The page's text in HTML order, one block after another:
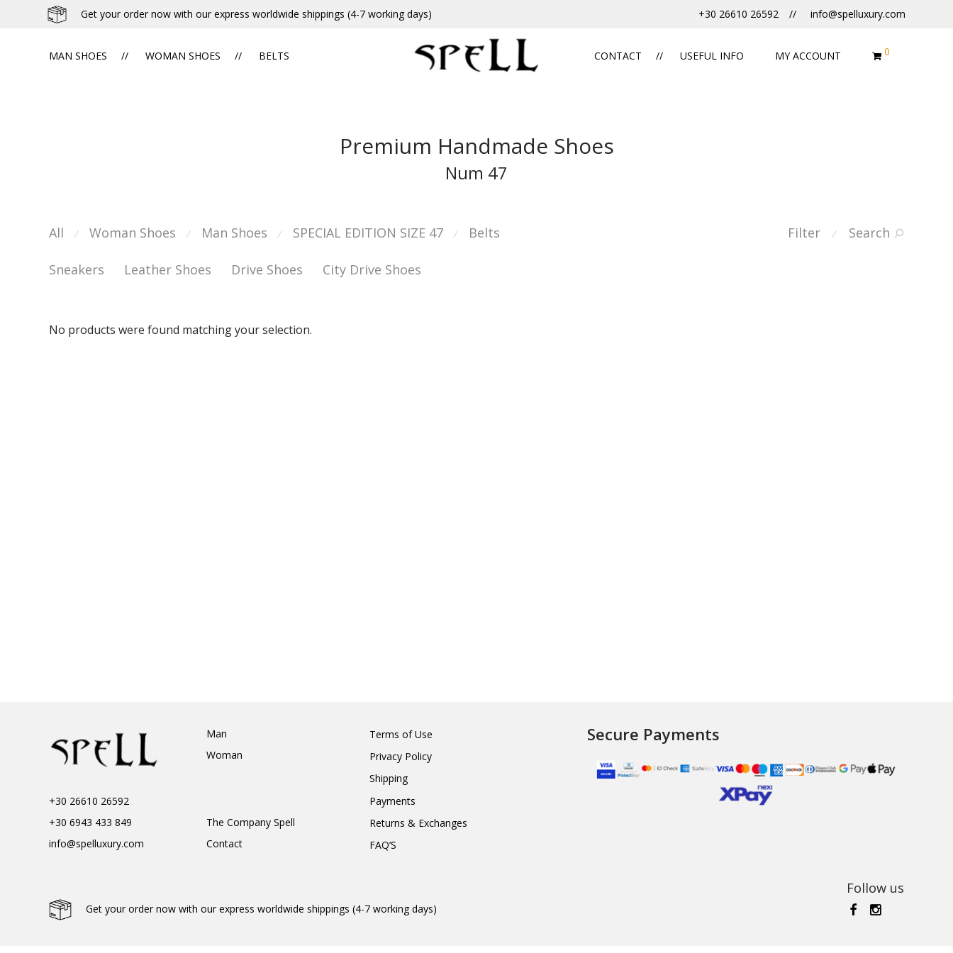
Get your order now with our express worldwide shippings (4-7 working days) +30 26610 26592 info@spelluxury.com
MAN SHOES WOMAN SHOES BELTS CONTACT USEFUL INFO MY ACCOUNT 0
Premium Handmade Shoes
Num 47
Filter ⁄ Search
All ⁄ Woman Shoes ⁄ Man Shoes ⁄ SPECIAL EDITION SIZE 47 ⁄ Belts
Sneakers Leather Shoes Drive Shoes City Drive Shoes
No products were found matching your selection.
+30 26610 26592
+30 6943 433 849
info@spelluxury.com
Man
Woman
The Company Spell
Contact
Terms of Use
Privacy Policy
Shipping
Payments
Returns & Exchanges
FAQ’S
Get your order now with our express worldwide shippings (4-7 working days)
Secure Payments
Follow us